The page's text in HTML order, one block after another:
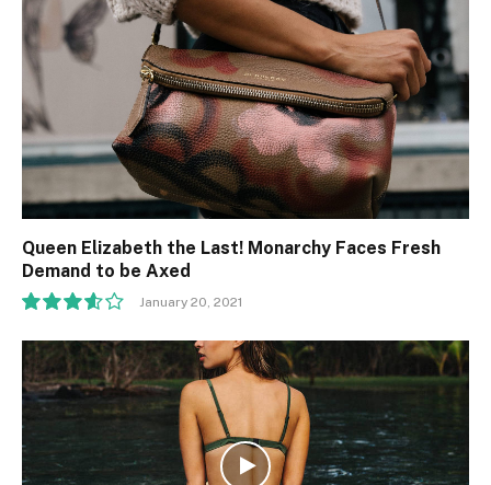
Queen Elizabeth the Last! Monarchy Faces Fresh
Demand to be Axed
7.2
January 20, 2021